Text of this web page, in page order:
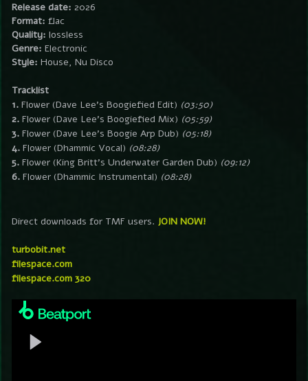
Release date: 2026
Format: flac
Quality: lossless
Genre: Electronic
Style: House, Nu Disco
Tracklist
1. Flower (Dave Lee’s Boogiefied Edit) (03:50)
2. Flower (Dave Lee’s Boogiefied Mix) (05:59)
3. Flower (Dave Lee’s Boogie Arp Dub) (05:18)
4. Flower (Dhammic Vocal) (08:28)
5. Flower (King Britt’s Underwater Garden Dub) (09:12)
6. Flower (Dhammic Instrumental) (08:28)
Direct downloads for TMF users. JOIN NOW!
turbobit.net
filespace.com
filespace.com 320